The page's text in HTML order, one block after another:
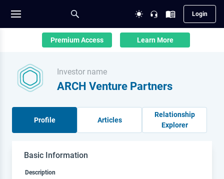
Login
Premium Access Learn More
Investor name
ARCH Venture Partners
Profile Articles
Relationship
Explorer
Basic Information
Description